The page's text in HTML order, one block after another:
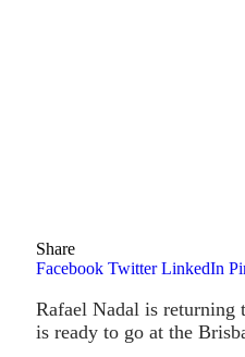
Share
Facebook Twitter LinkedIn
Rafael Nadal is returning
is ready to go at the